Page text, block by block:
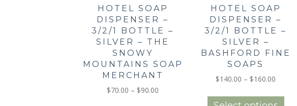
HOTEL SOAP
DISPENSER –
3/2/1 BOTTLE –
SILVER – THE
SNOWY
MOUNTAINS SOAP
MERCHANT
$70.00 – $90.00
HOTEL SOAP
DISPENSER –
3/2/1 BOTTLE –
SILVER –
BASHFORD FINE
SOAPS
$140.00 – $160.00
$140.00